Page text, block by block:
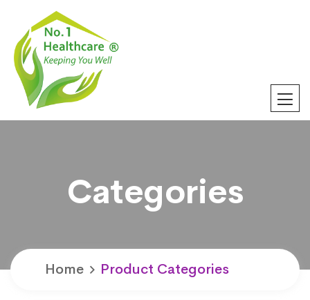
Categories
Home Product Categories